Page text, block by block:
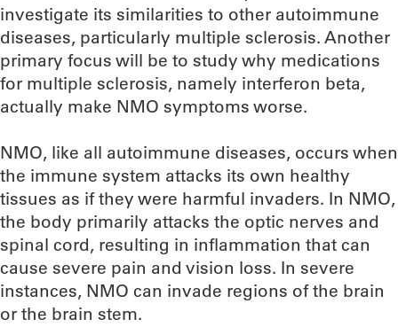
investigate its similarities to other autoimmune
diseases, particularly multiple sclerosis. Another
primary focus will be to study why medications
for multiple sclerosis, namely interferon beta,
actually make NMO symptoms worse.
NMO, like all autoimmune diseases, occurs when
the immune system attacks its own healthy
tissues as if they were harmful invaders. In NMO,
the body primarily attacks the optic nerves and
spinal cord, resulting in inflammation that can
cause severe pain and vision loss. In severe
instances, NMO can invade regions of the brain
or the brain stem.